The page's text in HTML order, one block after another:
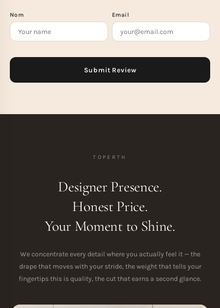
Nom Email
TOPERTH
Designer Presence.
Honest Price.
Your Moment to Shine.
We concentrate every detail where you actually feel it — the
drape that moves with your stride, the weight that tells your
fingertips this is quality, the cut that earns a second glance.